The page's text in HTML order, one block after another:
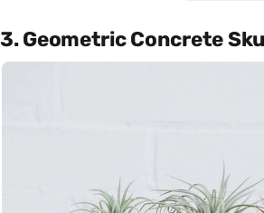
3. Geometric Concrete